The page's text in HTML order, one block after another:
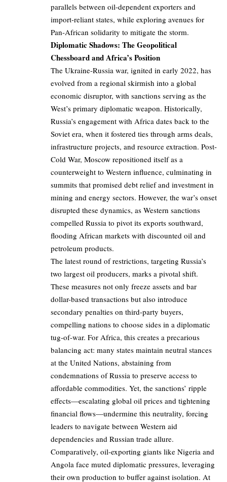
parallels between oil-dependent exporters and
import-reliant states, while exploring avenues for
Pan-African solidarity to mitigate the storm.
Diplomatic Shadows: The Geopolitical
Chessboard and Africa’s Position
The Ukraine-Russia war, ignited in early 2022, has
evolved from a regional skirmish into a global
economic disruptor, with sanctions serving as the
West’s primary diplomatic weapon. Historically,
Russia’s engagement with Africa dates back to the
Soviet era, when it fostered ties through arms deals,
infrastructure projects, and resource extraction. Post-
Cold War, Moscow repositioned itself as a
counterweight to Western influence, culminating in
summits that promised debt relief and investment in
mining and energy sectors. However, the war’s onset
disrupted these dynamics, as Western sanctions
compelled Russia to pivot its exports southward,
flooding African markets with discounted oil and
petroleum products.
The latest round of restrictions, targeting Russia’s
two largest oil producers, marks a pivotal shift.
These measures not only freeze assets and bar
dollar-based transactions but also introduce
secondary penalties on third-party buyers,
compelling nations to choose sides in a diplomatic
tug-of-war. For Africa, this creates a precarious
balancing act: many states maintain neutral stances
at the United Nations, abstaining from
condemnations of Russia to preserve access to
affordable commodities. Yet, the sanctions’ ripple
effects—escalating global oil prices and tightening
financial flows—undermine this neutrality, forcing
leaders to navigate between Western aid
dependencies and Russian trade allure.
Comparatively, oil-exporting giants like Nigeria and
Angola face muted diplomatic pressures, leveraging
their own production to buffer against isolation. At